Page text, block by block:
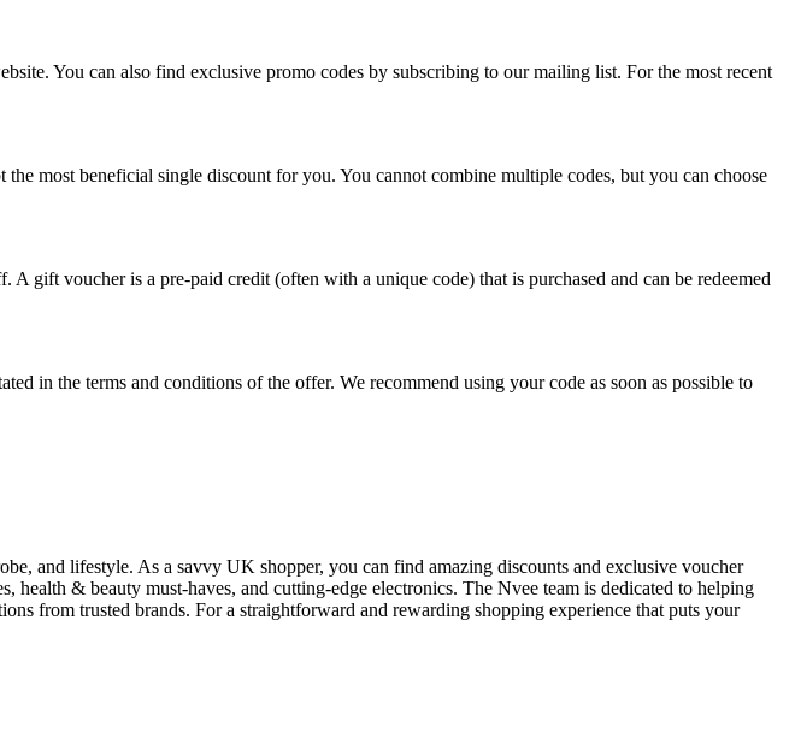
You can also find exclusive promo codes by subscribing to our mailing list. For the most recent
most beneficial single discount for you. You cannot combine multiple codes, but you can choose
gift voucher is a pre-paid credit (often with a unique code) that is purchased and can be redeemed
in the terms and conditions of the offer. We recommend using your code as soon as possible to
and lifestyle. As a savvy UK shopper, you can find amazing discounts and exclusive voucher
& beauty must-haves, and cutting-edge electronics. The Nvee team is dedicated to helping
from trusted brands. For a straightforward and rewarding shopping experience that puts your